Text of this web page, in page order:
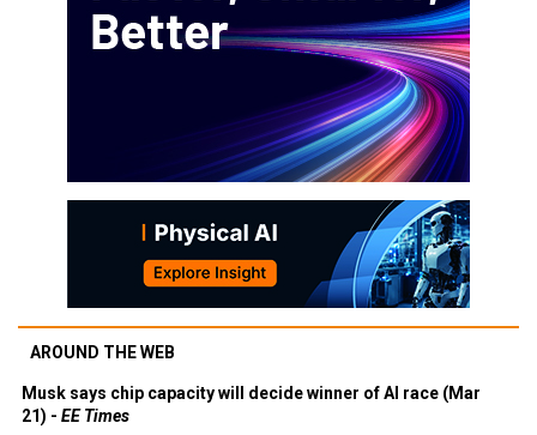
AROUND THE WEB
Musk says chip capacity will decide winner of AI race (Mar
21) - EE Times